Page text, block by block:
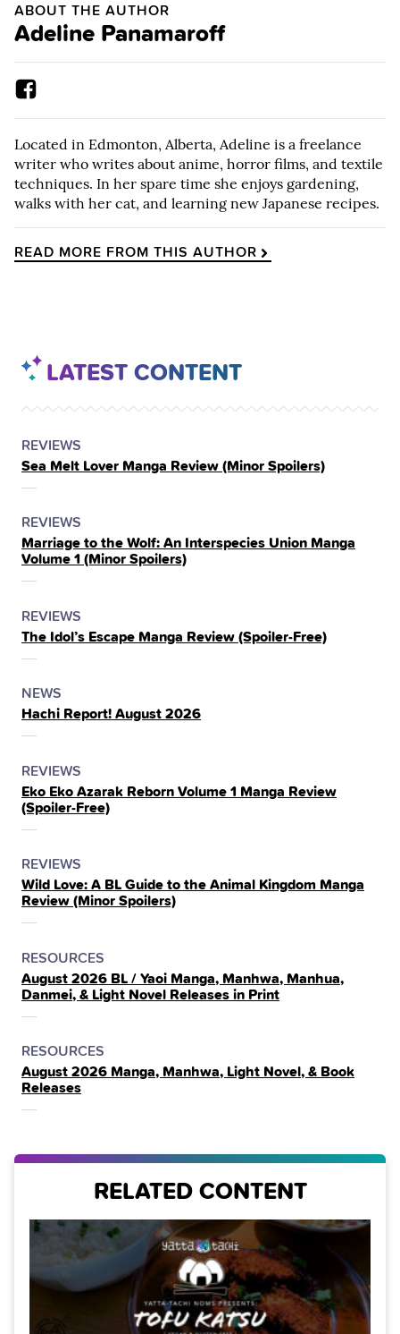
ABOUT THE AUTHOR
Adeline Panamaroff
Located in Edmonton, Alberta, Adeline is a freelance
writer who writes about anime, horror films, and textile
techniques. In her spare time she enjoys gardening,
walks with her cat, and learning new Japanese recipes.
READ MORE FROM THIS AUTHOR
LATEST CONTENT
POSTED
IN
THE
REVIEWS
Sea Melt Lover Manga Review (Minor Spoilers)
POSTED
IN
THE
REVIEWS
Marriage to the Wolf: An Interspecies Union Manga
Volume 1 (Minor Spoilers)
POSTED
IN
THE
REVIEWS
The Idol’s Escape Manga Review (Spoiler‑Free)
POSTED
IN
THE
NEWS
Hachi Report! August 2026
POSTED
IN
THE
REVIEWS
Eko Eko Azarak Reborn Volume 1 Manga Review
(Spoiler‑Free)
POSTED
IN
THE
REVIEWS
Wild Love: A BL Guide to the Animal Kingdom Manga
Review (Minor Spoilers)
POSTED
IN
THE
RESOURCES
August 2026 BL / Yaoi Manga, Manhwa, Manhua,
Danmei, & Light Novel Releases in Print
POSTED
IN
THE
RESOURCES
August 2026 Manga, Manhwa, Light Novel, & Book
Releases
RELATED CONTENT